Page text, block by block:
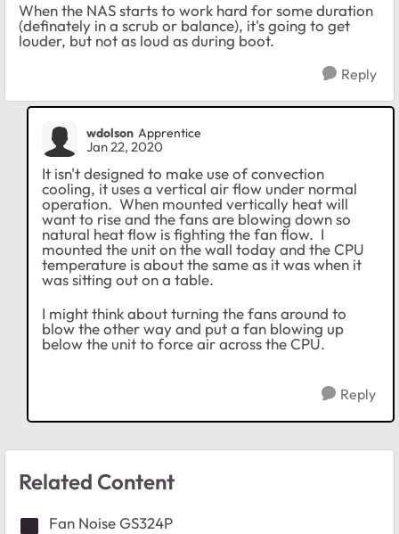
When the NAS starts to work hard for some duration
(definately in a scrub or balance), it's going to get
louder, but not as loud as during boot.
Reply
wdolson Apprentice
Jan 22, 2020
It isn't designed to make use of convection
cooling, it uses a vertical air flow under normal
operation. When mounted vertically heat will
want to rise and the fans are blowing down so
natural heat flow is fighting the fan flow. I
mounted the unit on the wall today and the CPU
temperature is about the same as it was when it
was sitting out on a table.
I might think about turning the fans around to
blow the other way and put a fan blowing up
below the unit to force air across the CPU.
Reply
Related Content
Fan Noise GS324P